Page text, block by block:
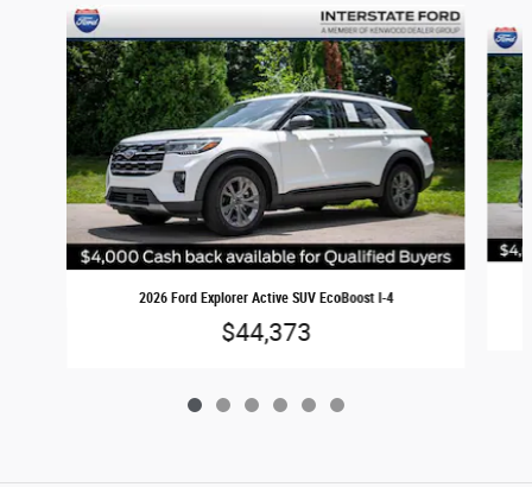
Slide 1 of 6
2026 Ford Explorer Active SUV EcoBoost I-4
$44,373